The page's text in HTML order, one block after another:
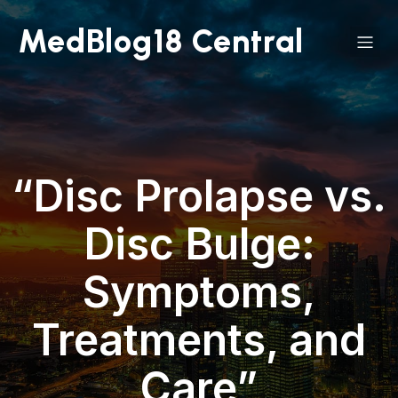
MedBlog18 Central
“Disc Prolapse vs.
Disc Bulge:
Symptoms,
Treatments, and